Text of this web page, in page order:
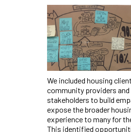
We included housing
community providers
stakeholders to build
expose the broader
experience to many for
This identified